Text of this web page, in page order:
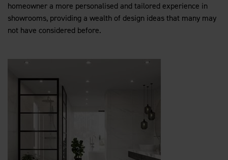
homeowner a more personalised and tailored experience in
showrooms, providing a wealth of design ideas that many may
not have considered before.